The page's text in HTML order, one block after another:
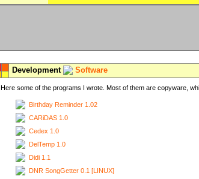
Development Software
Here some of the programs I wrote. Most of them are copyware,
Birthday Reminder 1.02
CARiDAS 1.0
Cedex 1.0
DelTemp 1.0
Didi 1.1
DNR SongGetter 0.1 [LINUX]